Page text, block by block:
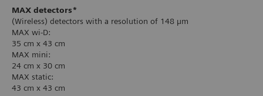
MAX detectors*
(Wireless) detectors with a resolution of 148 µm
MAX wi-D:
35 cm x 43 cm
MAX mini:
24 cm x 30 cm
MAX static:
43 cm x 43 cm